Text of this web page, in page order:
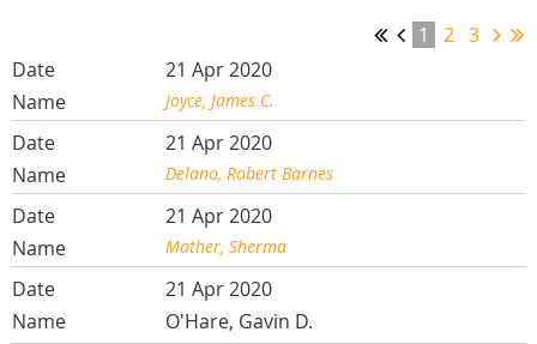
1 2 3
21 Apr 2020
Joyce, James C.
21 Apr 2020
Delano, Robert Barnes
21 Apr 2020
Mather, Sherma
21 Apr 2020
O'Hare, Gavin D.